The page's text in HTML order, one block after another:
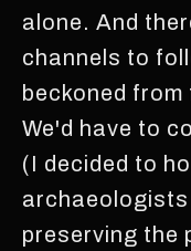
alone. And
channels to
beckoned
We'd have to
(I decided to
archaeologists
preserving the